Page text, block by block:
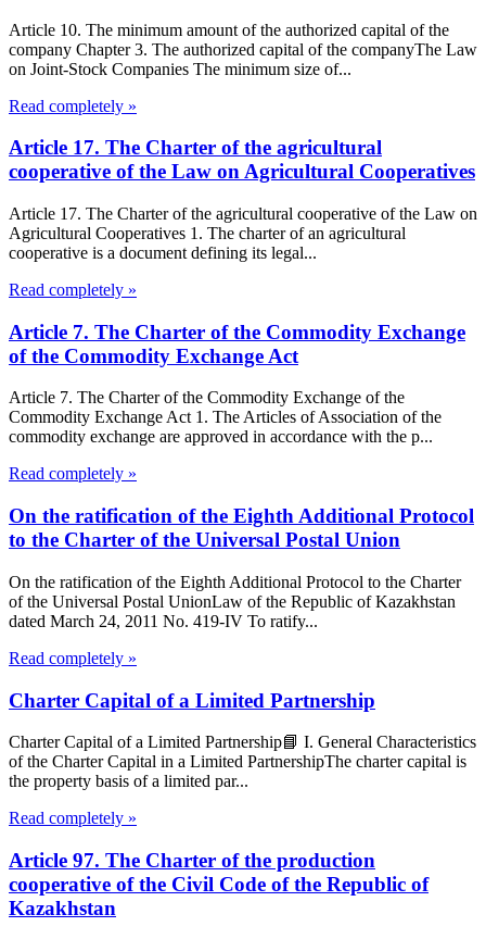
Article 10. The minimum amount of the authorized capital of the
company Chapter 3. The authorized capital of the companyThe Law
on Joint-Stock Companies The minimum size of...
Read completely »
Article 17. The Charter of the agricultural
cooperative of the Law on Agricultural Cooperatives
Article 17. The Charter of the agricultural cooperative of the Law on
Agricultural Cooperatives 1. The charter of an agricultural
cooperative is a document defining its legal...
Read completely »
Article 7. The Charter of the Commodity Exchange
of the Commodity Exchange Act
Article 7. The Charter of the Commodity Exchange of the
Commodity Exchange Act 1. The Articles of Association of the
commodity exchange are approved in accordance with the p...
Read completely »
On the ratification of the Eighth Additional Protocol
to the Charter of the Universal Postal Union
On the ratification of the Eighth Additional Protocol to the Charter
of the Universal Postal UnionLaw of the Republic of Kazakhstan
dated March 24, 2011 No. 419-IV To ratify...
Read completely »
Charter Capital of a Limited Partnership
Charter Capital of a Limited Partnership📘 I. General Characteristics
of the Charter Capital in a Limited PartnershipThe charter capital is
the property basis of a limited par...
Read completely »
Article 97. The Charter of the production
cooperative of the Civil Code of the Republic of
Kazakhstan